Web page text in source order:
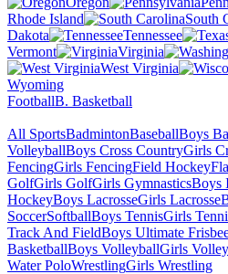
Rhode Island
South
Dakota
Tennessee
Vermont
Virginia
West Virginia
Wyoming
FootballB. Basketball
All SportsBadmintonBaseballBoys
VolleyballBoys Cross CountryGirls
FencingGirls FencingField Hockey
GolfGirls GolfGirls GymnasticsBoys
HockeyBoys LacrosseGirls Lacrosse
SoccerSoftballBoys TennisGirls
Track And FieldBoys Ultimate
BasketballBoys VolleyballGirls
Water PoloWrestlingGirls Wrestling